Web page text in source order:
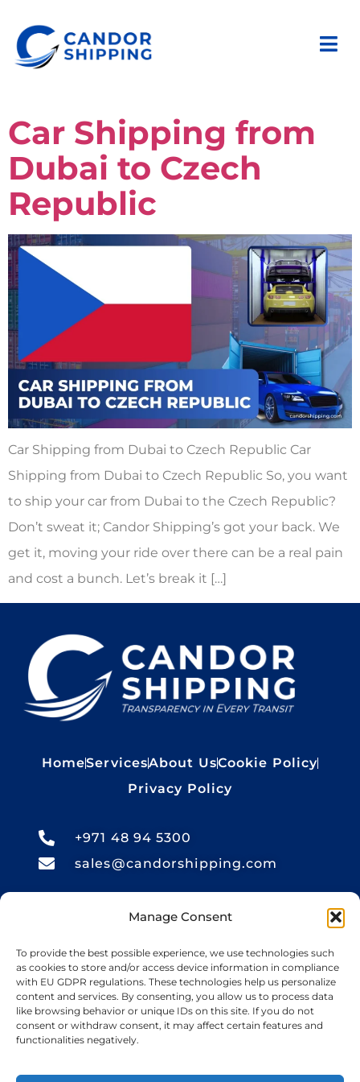
Manage Consent
To provide the best possible experience, we use technologies such
as cookies to store and/or access device information in compliance
with EU GDPR regulations. These technologies help us personalize
content and services. By consenting, you allow us to process data
like browsing behavior or unique IDs on this site. If you do not
consent or withdraw consent, it may affect certain features and
functionalities negatively.
Car Shipping from
Dubai to Czech
Republic
Car Shipping from Dubai to Czech Republic Car
Shipping from Dubai to Czech Republic So, you want
to ship your car from Dubai to the Czech Republic?
Don’t sweat it; Candor Shipping’s got your back. We
get it, moving your ride over there can be a real pain
and cost a bunch. Let’s break it […]
HomeServicesAbout UsCookie Policy
Privacy Policy
+971 48 94 5300
sales@candorshipping.com
Baghdad Street, Al Quesais
Industrial Area 1, Dubai
Candor Shipping, based in the UAE, offers